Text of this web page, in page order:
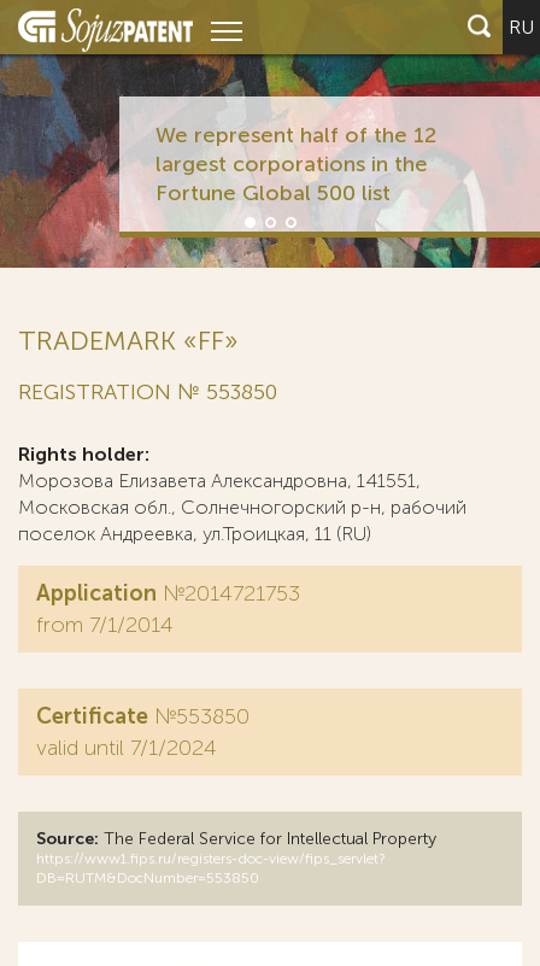
RU
We represent half of the 12
largest corporations in the
Fortune Global 500 list
TRADEMARK «FF»
REGISTRATION № 553850
Rights holder:
Морозова Елизавета Александровна, 141551,
Московская обл., Солнечногорский р-н, рабочий
поселок Андреевка, ул.Троицкая, 11 (RU)
Application №2014721753
from 7/1/2014
Certificate №553850
valid until 7/1/2024
Source: The Federal Service for Intellectual Property
https://www1.fips.ru/registers-doc-view/fips_servlet?
DB=RUTM&DocNumber=553850